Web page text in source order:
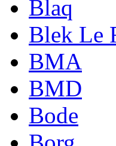
Blaq
Blek Le
BMA
BMD
Bode